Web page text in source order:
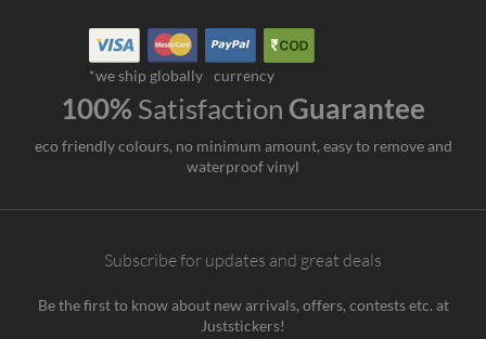
*we ship globally currency
100% Satisfaction Guarantee
eco friendly colours, no minimum amount, easy to remove and
waterproof vinyl
Subscribe for updates and great deals
Be the first to know about new arrivals, offers, contests etc. at
Juststickers!